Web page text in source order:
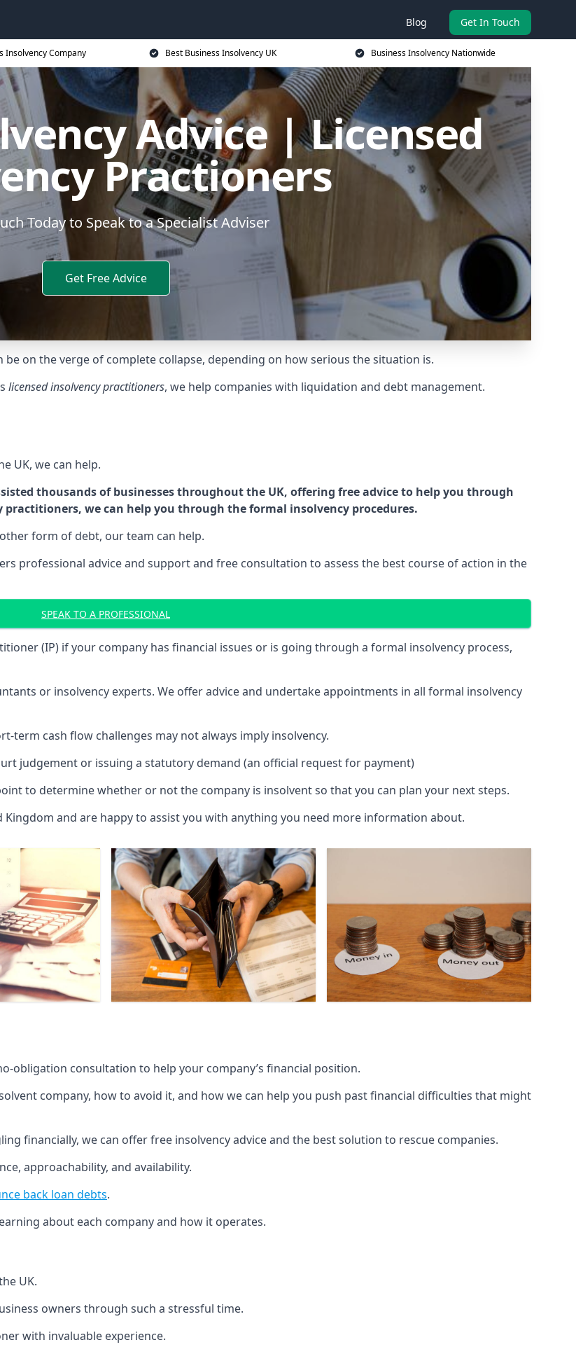
Blog Get In Touch
Insolvency Company Best Business Insolvency UK Business Insolvency Nationwide
Advice | Licensed
Practioners
Today to Speak to a Specialist Adviser
Get Free Advice
be on the verge of complete collapse, depending on how serious the situation is.
licensed insolvency practitioners, we help companies with liquidation and debt management.
UK, we can help.
thousands of businesses throughout the UK, offering free advice to help you through
practitioners, we can help you through the formal insolvency procedures.
form of debt, our team can help.
professional advice and support and free consultation to assess the best course of action in the
SPEAK TO A PROFESSIONAL
(IP) if your company has financial issues or is going through a formal insolvency process,
or insolvency experts. We offer advice and undertake appointments in all formal insolvency
term cash flow challenges may not always imply insolvency.
judgement or issuing a statutory demand (an official request for payment)
to determine whether or not the company is insolvent so that you can plan your next steps.
and are happy to assist you with anything you need more information about.
obligation consultation to help your company’s financial position.
company, how to avoid it, and how we can help you push past financial difficulties that might
financially, we can offer free insolvency advice and the best solution to rescue companies.
approachability, and availability.
back loan debts.
about each company and how it operates.
UK.
owners through such a stressful time.
with invaluable experience.